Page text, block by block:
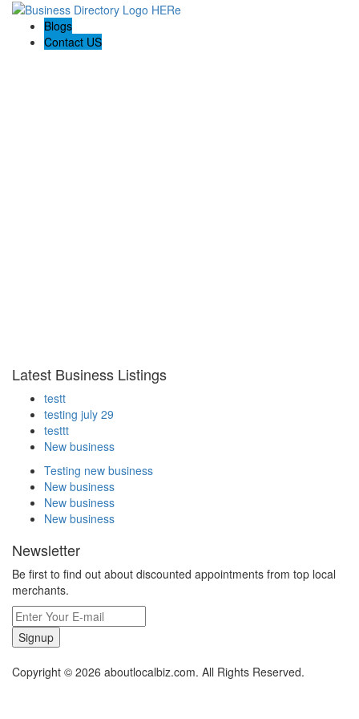
Blogs
Contact US
Latest Business Listings
testt
testing july 29
testtt
New business
Testing new business
New business
New business
New business
Newsletter
Be first to find out about discounted appointments from top local
merchants.
Signup
Copyright © 2026 aboutlocalbiz.com. All Rights Reserved.